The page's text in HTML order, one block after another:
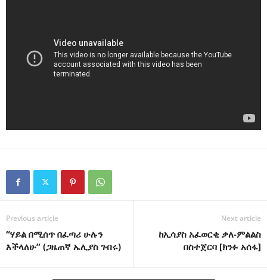
Previous article
“ሃይል በሚሰጥ በፈጣሪ ሁሉን
እችላለሁ” (ጋዜጠኛ ኤሊያስ ገብሩ)
Next article
ከኢሳያስ አፈወርቂ ቃለ-ምልልስ
በስተጀርባ [ክንፉ አሰፋ]